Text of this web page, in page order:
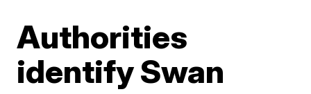
Authorities
identify Swan